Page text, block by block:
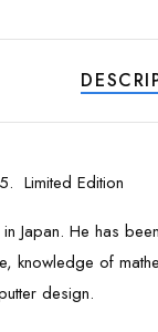
Limited Edition
Japan. He has
knowledge of
design.